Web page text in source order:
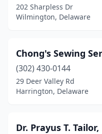
202 Sharpless Dr
Wilmington, Delaware
Chong's Sewing
(302) 430-0144
29 Deer Valley Rd
Harrington, Delaware
Dr. Prayus T. Tailor,